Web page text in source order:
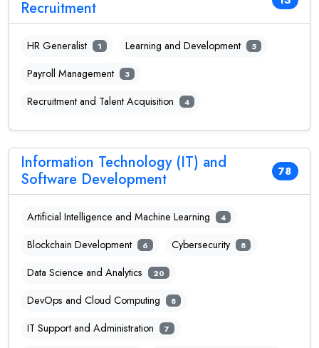
Recruitment
HR Generalist 1 Learning and Development 5
Payroll Management 3
Recruitment and Talent Acquisition 4
Information Technology (IT) and
Software Development
78
Artificial Intelligence and Machine Learning 4
Blockchain Development 6 Cybersecurity 8
Data Science and Analytics 20
DevOps and Cloud Computing 8
IT Support and Administration 7